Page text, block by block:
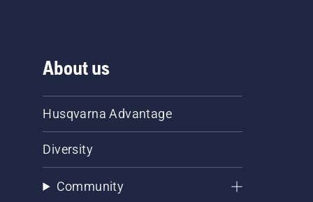
About us
Husqvarna Advantage
Diversity
Community